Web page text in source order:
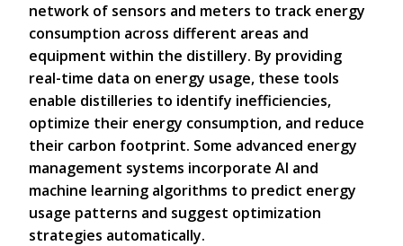
network of sensors and meters to track energy
consumption across different areas and
equipment within the distillery. By providing
real-time data on energy usage, these tools
enable distilleries to identify inefficiencies,
optimize their energy consumption, and reduce
their carbon footprint. Some advanced energy
management systems incorporate AI and
machine learning algorithms to predict energy
usage patterns and suggest optimization
strategies automatically.